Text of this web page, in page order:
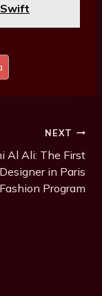
NEXT
Al Ali: The First
in Paris
Fashion Program